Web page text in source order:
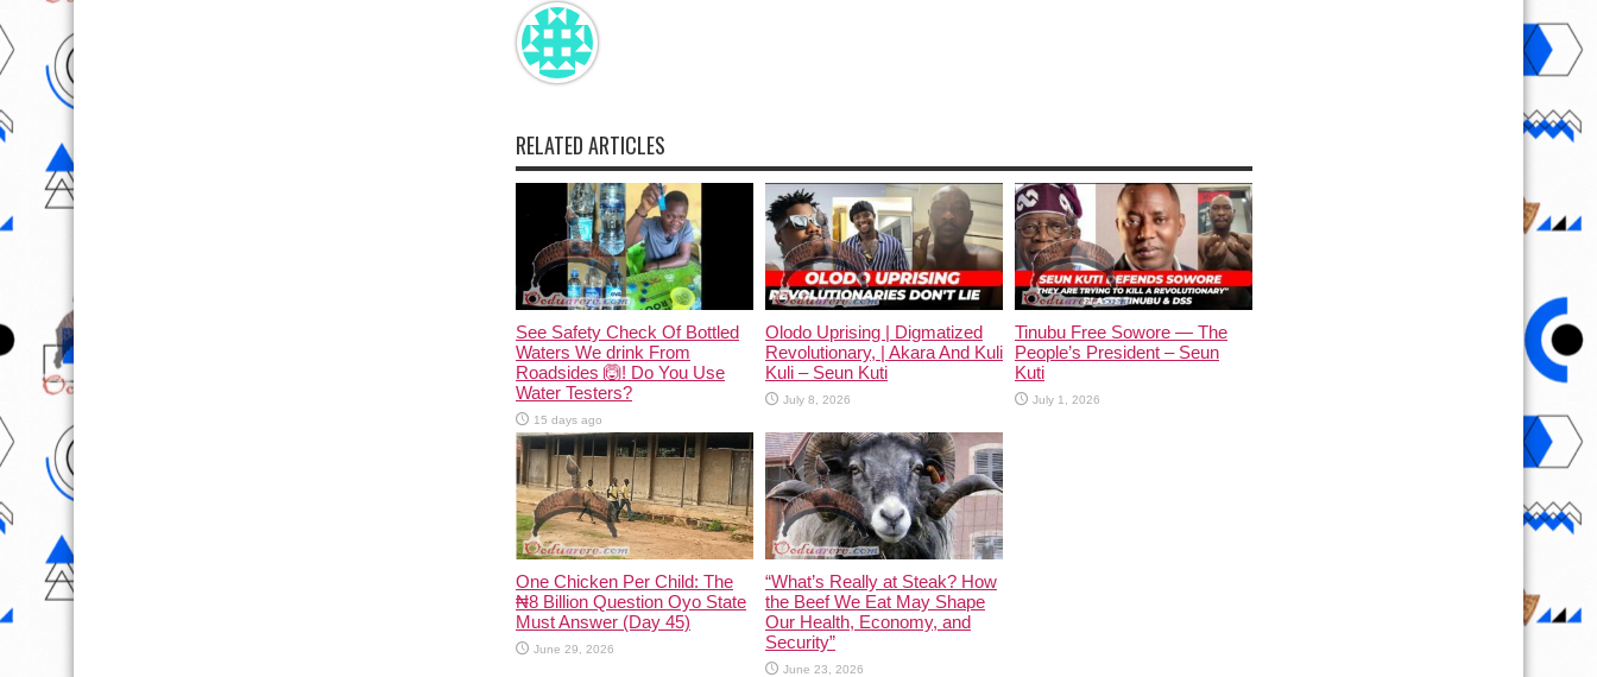
RELATED ARTICLES
See Safety Check Of Bottled
Waters We drink From
Roadsides 🙆! Do You Use
Water Testers?
15 days ago
Olodo Uprising | Digmatized
Revolutionary, | Akara And Kuli
Kuli – Seun Kuti
July 8, 2026
Tinubu Free Sowore — The
People’s President – Seun
Kuti
July 1, 2026
One Chicken Per Child: The
₦8 Billion Question Oyo State
Must Answer (Day 45)
June 29, 2026
“What’s Really at Steak? How
the Beef We Eat May Shape
Our Health, Economy, and
Security”
June 23, 2026